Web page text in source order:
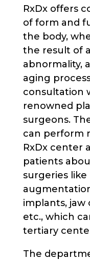
RxDx offers
of form and
the body,
the result of
abnormality,
aging
consultation
renowned
surgeons.
can perform
RxDx center
patients
surgeries like
implants,
etc., which
tertiary
The